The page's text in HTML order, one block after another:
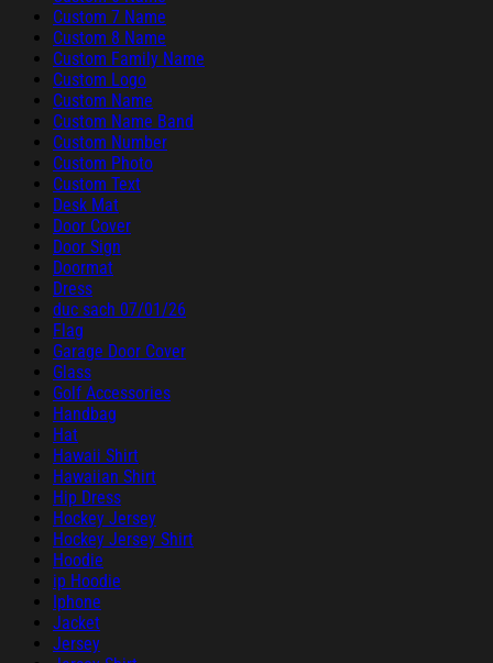
Custom 7 Name
Custom 8 Name
Custom Family Name
Custom Logo
Custom Name
Custom Name Band
Custom Number
Custom Photo
Custom Text
Desk Mat
Door Cover
Door Sign
Doormat
Dress
duc sach 07/01/26
Flag
Garage Door Cover
Glass
Golf Accessories
Handbag
Hat
Hawaii Shirt
Hawaiian Shirt
Hip Dress
Hockey Jersey
Hockey Jersey Shirt
Hoodie
ip Hoodie
Iphone
Jacket
Jersey